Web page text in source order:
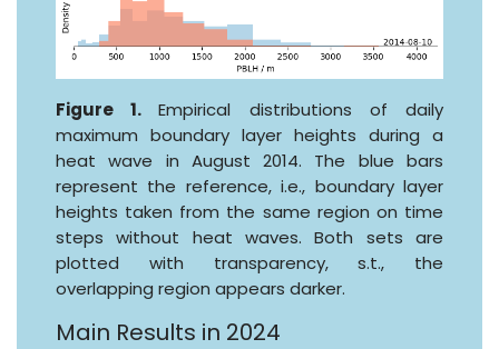
Figure 1.Empirical distributions of daily
maximum boundary layer heights during a
heat wave in August 2014. The blue bars
represent the reference, i.e., boundary layer
heights taken from the same region on time
steps without heat waves. Both sets are
plotted with transparency, s.t., the
overlapping region appears darker.
Main Results in 2024